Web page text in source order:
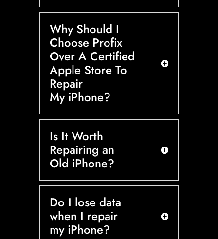
Why Should I
Choose Profix
Over A Certified
Apple Store To
Repair
My iPhone?
Is It Worth
Repairing an
Old iPhone?
Do I lose data
when I repair
my iPhone?